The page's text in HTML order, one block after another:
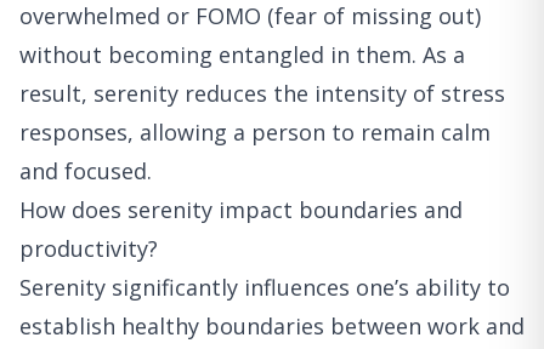
overwhelmed or FOMO (fear of missing out)
without becoming entangled in them. As a
result, serenity reduces the intensity of stress
responses, allowing a person to remain calm
and focused.
How does serenity impact boundaries and
productivity?
Serenity significantly influences one’s ability to
establish healthy boundaries between work and